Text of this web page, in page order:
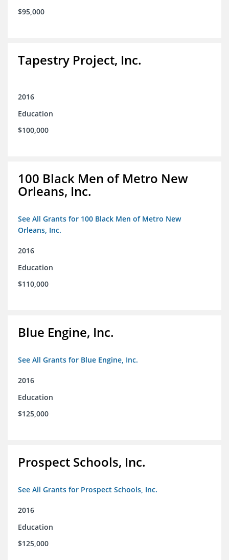
$95,000
Tapestry Project, Inc.
2016
Education
$100,000
100 Black Men of Metro New
Orleans, Inc.
See All Grants for 100 Black Men of Metro New
Orleans, Inc.
2016
Education
$110,000
Blue Engine, Inc.
See All Grants for Blue Engine, Inc.
2016
Education
$125,000
Prospect Schools, Inc.
See All Grants for Prospect Schools, Inc.
2016
Education
$125,000